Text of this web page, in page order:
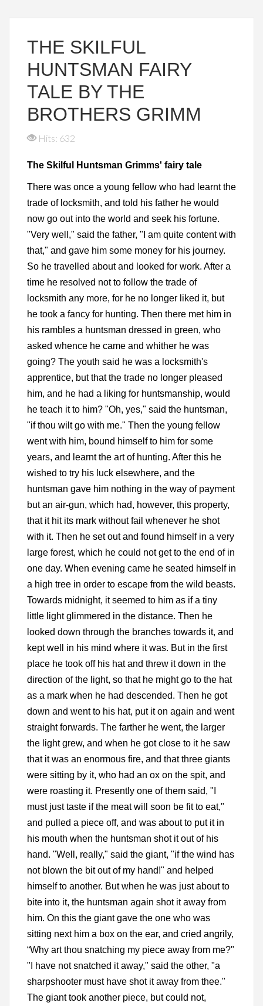
THE SKILFUL
HUNTSMAN FAIRY
TALE BY THE
BROTHERS GRIMM
Hits: 632
The Skilful Huntsman Grimms' fairy tale
There was once a young fellow who had learnt the
trade of locksmith, and told his father he would
now go out into the world and seek his fortune.
"Very well," said the father, "I am quite content with
that," and gave him some money for his journey.
So he travelled about and looked for work. After a
time he resolved not to follow the trade of
locksmith any more, for he no longer liked it, but
he took a fancy for hunting. Then there met him in
his rambles a huntsman dressed in green, who
asked whence he came and whither he was
going? The youth said he was a locksmith's
apprentice, but that the trade no longer pleased
him, and he had a liking for huntsmanship, would
he teach it to him? "Oh, yes," said the huntsman,
"if thou wilt go with me." Then the young fellow
went with him, bound himself to him for some
years, and learnt the art of hunting. After this he
wished to try his luck elsewhere, and the
huntsman gave him nothing in the way of payment
but an air-gun, which had, however, this property,
that it hit its mark without fail whenever he shot
with it. Then he set out and found himself in a very
large forest, which he could not get to the end of in
one day. When evening came he seated himself in
a high tree in order to escape from the wild beasts.
Towards midnight, it seemed to him as if a tiny
little light glimmered in the distance. Then he
looked down through the branches towards it, and
kept well in his mind where it was. But in the first
place he took off his hat and threw it down in the
direction of the light, so that he might go to the hat
as a mark when he had descended. Then he got
down and went to his hat, put it on again and went
straight forwards. The farther he went, the larger
the light grew, and when he got close to it he saw
that it was an enormous fire, and that three giants
were sitting by it, who had an ox on the spit, and
were roasting it. Presently one of them said, "I
must just taste if the meat will soon be fit to eat,"
and pulled a piece off, and was about to put it in
his mouth when the huntsman shot it out of his
hand. "Well, really," said the giant, "if the wind has
not blown the bit out of my hand!" and helped
himself to another. But when he was just about to
bite into it, the huntsman again shot it away from
him. On this the giant gave the one who was
sitting next him a box on the ear, and cried angrily,
“Why art thou snatching my piece away from me?"
"I have not snatched it away," said the other, "a
sharpshooter must have shot it away from thee."
The giant took another piece, but could not,